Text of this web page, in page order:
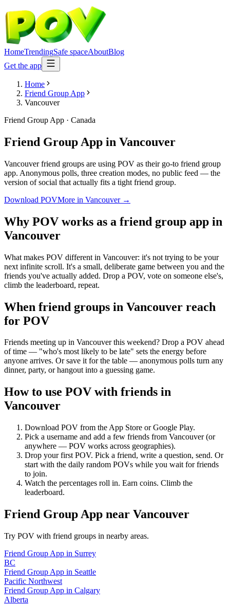
HomeTrendingSafe spaceAboutBlog
Get the app
Home
Friend Group App
Vancouver
Friend Group App · Canada
Friend Group App in Vancouver
Vancouver friend groups are using POV as their go-to friend group
app. Anonymous polls, three creation modes, no public feed — the
version of social that actually fits a tight friend group.
Download POVMore in Vancouver→
Why POV works as a friend group app in
Vancouver
What makes POV different in Vancouver: it's not trying to be your
next infinite scroll. It's a small, deliberate game between you and the
friends you've actually added. Drop a POV, vote on someone else's,
climb the leaderboard, repeat.
When friend groups in Vancouver reach
for POV
Friends meeting up in Vancouver this weekend? Drop a POV ahead
of time — "who's most likely to be late" sets the energy before
anyone arrives. Or save it for the table — anonymous polls turn any
dinner, party, or hangout into a guessing game.
How to use POV with friends in
Vancouver
Download POV from the App Store or Google Play.
Pick a username and add a few friends from Vancouver(or
anywhere — POV works across geographies).
Drop your first POV. Pick a friend, write a question, send. Or
start with the daily random POVs while you wait for friends
to join.
Watch the percentages roll in. Earn coins. Climb the
leaderboard.
Friend Group App near Vancouver
Try POV with friend groups in nearby areas.
Friend Group App in Surrey
BC
Friend Group App in Seattle
Pacific Northwest
Friend Group App in Calgary
Alberta